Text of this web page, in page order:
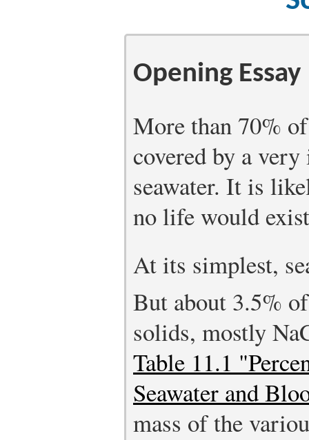
Opening Essay
More than 70%
covered by a
seawater. It is
no life would
At its simplest,
But about 3.5%
solids, mostly
Table 11.1
Seawater and
mass of the